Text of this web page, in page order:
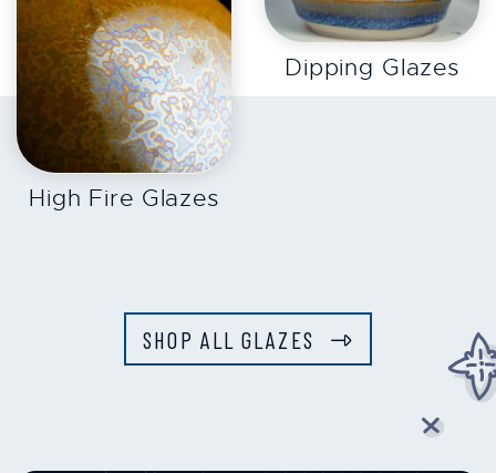
EXPLORE
High Fire Glazes
EXPLORE
Dipping Glazes
SHOP ALL GLAZES